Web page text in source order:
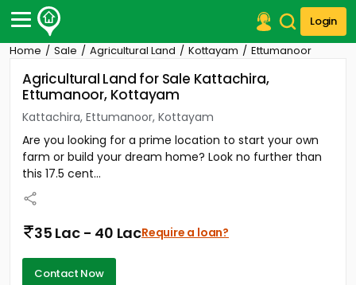
Login
Post Your Property
Post Your Requirement
Properties for Sale
Properties for Rent
Premium Projects
Finance Center
Our Services
Home Sale Agricultural Land Kottayam Ettumanoor
Agricultural Land for Sale Kattachira,
Ettumanoor, Kottayam
Kattachira, Ettumanoor, Kottayam
Are you looking for a prime location to start your own
farm or build your dream home? Look no further than
this 17.5 cent...
35 Lac - 40 LacRequire a loan?
Contact Now